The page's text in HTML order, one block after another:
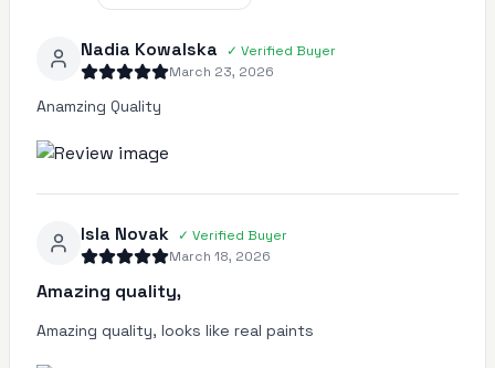
Nadia Kowalska ✓ Verified Buyer
March 23, 2026
Anamzing Quality
Isla Novak ✓ Verified Buyer
March 18, 2026
Amazing quality,
Amazing quality, looks like real paints